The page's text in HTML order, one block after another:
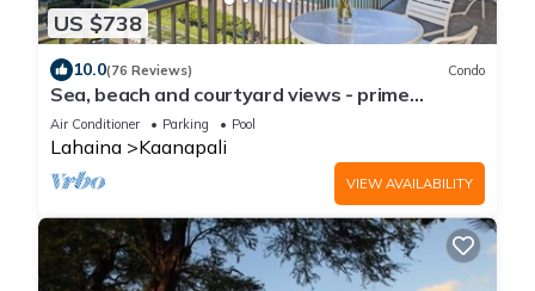
US $738
10.0(76 Reviews) Condo
Sea, beach and courtyard views - prime
location
Air Conditioner Parking Pool
Lahaina Kaanapali
VIEW AVAILABILITY